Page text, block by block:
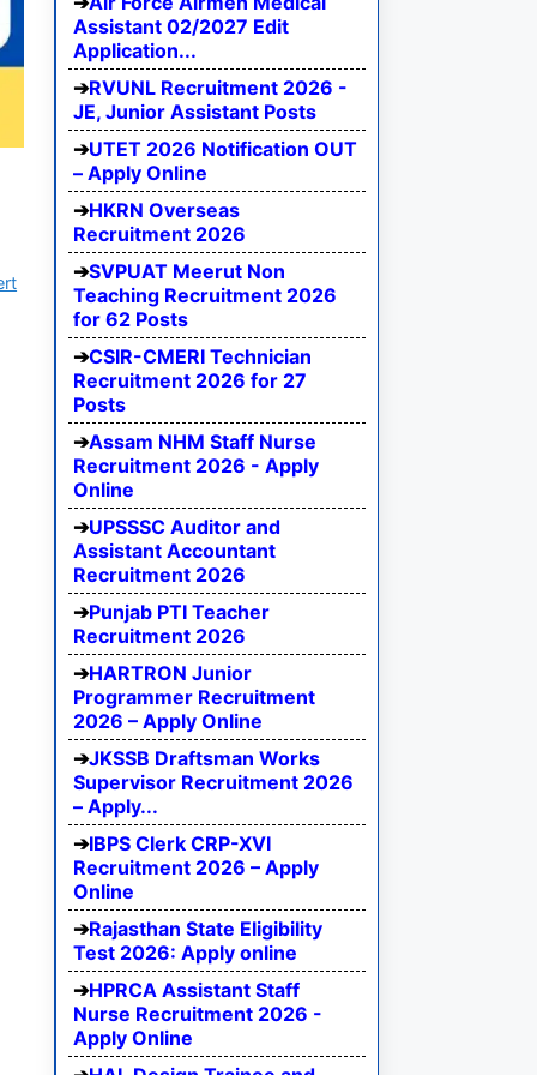
Assistant 02/2027 Edit
Application...
RVUNL Recruitment 2026 -
JE, Junior Assistant Posts
UTET 2026 Notification OUT
– Apply Online
HKRN Overseas
Recruitment 2026
SVPUAT Meerut Non
Teaching Recruitment 2026
for 62 Posts
CSIR-CMERI Technician
Recruitment 2026 for 27
Posts
Assam NHM Staff Nurse
Recruitment 2026 - Apply
Online
UPSSSC Auditor and
Assistant Accountant
Recruitment 2026
Punjab PTI Teacher
Recruitment 2026
HARTRON Junior
Programmer Recruitment
2026 – Apply Online
JKSSB Draftsman Works
Supervisor Recruitment 2026
– Apply...
IBPS Clerk CRP-XVI
Recruitment 2026 – Apply
Online
Rajasthan State Eligibility
Test 2026: Apply online
HPRCA Assistant Staff
Nurse Recruitment 2026 -
Apply Online